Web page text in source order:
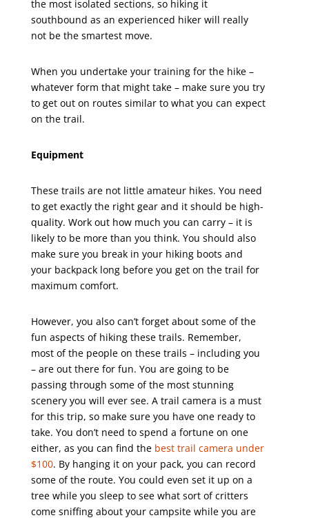
the most isolated sections, so hiking it
southbound as an experienced hiker will really
not be the smartest move.
When you undertake your training for the hike –
whatever form that might take – make sure you try
to get out on routes similar to what you can expect
on the trail.
Equipment
These trails are not little amateur hikes. You need
to get exactly the right gear and it should be high-
quality. Work out how much you can carry – it is
likely to be more than you think. You should also
make sure you break in your hiking boots and
your backpack long before you get on the trail for
maximum comfort.
However, you also can’t forget about some of the
fun aspects of hiking these trails. Remember,
most of the people on these trails – including you
– are out there for fun. You are going to be
passing through some of the most stunning
scenery you will ever see. A trail camera is a must
for this trip, so make sure you have one ready to
take. You don’t need to spend a fortune on one
either, as you can find the best trail camera under
$100. By hanging it on your pack, you can record
some of the route. You could even set it up on a
tree while you sleep to see what sort of critters
come sniffing about your campsite while you are